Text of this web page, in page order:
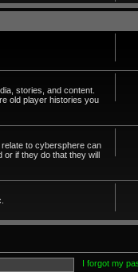
stories, and content.
old player histories you
to cybersphere can
or if they do that they will
I forgot my